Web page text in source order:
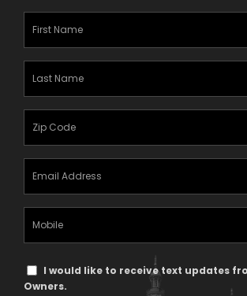
Text
Message
I would like to receive text updates
Owners.